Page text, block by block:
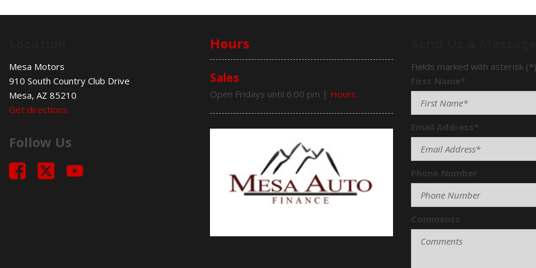
Mesa Motors
910 South Country Club Drive
Mesa, AZ 85210
Get directions
Follow Us
Hours
Sales
Open Fridays until 6:00 pm | Hours
Fields marked with asterisk
First Name*
Email Address*
Phone Number
Comments